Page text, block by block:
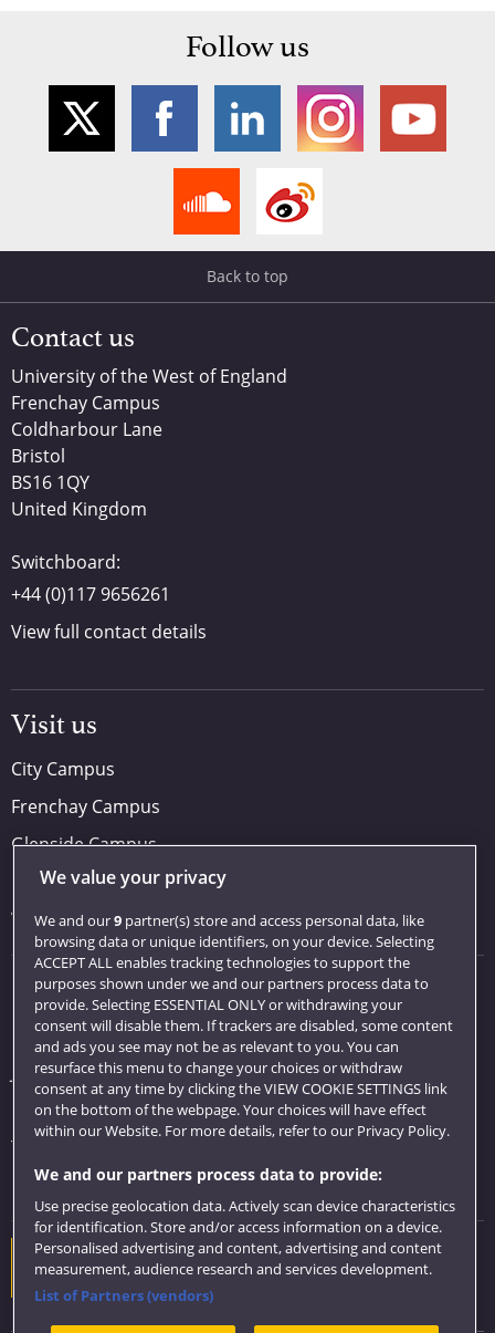
Follow us
Back to top
Contact us
University of the West of England
Frenchay Campus
Coldharbour Lane
Bristol
BS16 1QY
United Kingdom
Switchboard:
+44 (0)117 9656261
View full contact details
Visit us
City Campus
Frenchay Campus
Glenside Campus
Car parking
Visit us
Quick links
Library
Jobs
Login
Term dates
Colleges and schools
Website feedback
We value your privacy
We and our9partner(s) store and access personal data, like
browsing data or unique identifiers, on your device. Selecting
ACCEPT ALL enables tracking technologies to support the
purposes shown under we and our partners process data to
provide. Selecting ESSENTIAL ONLY or withdrawing your
consent will disable them. If trackers are disabled, some content
and ads you see may not be as relevant to you. You can
resurface this menu to change your choices or withdraw
consent at any time by clicking the VIEW COOKIE SETTINGS link
on the bottom of the webpage. Your choices will have effect
within our Website. For more details, refer to our Privacy Policy.
We and our partners process data to provide:
Use precise geolocation data. Actively scan device characteristics
for identification. Store and/or access information on a device.
Personalised advertising and content, advertising and content
measurement, audience research and services development.
List of Partners (vendors)